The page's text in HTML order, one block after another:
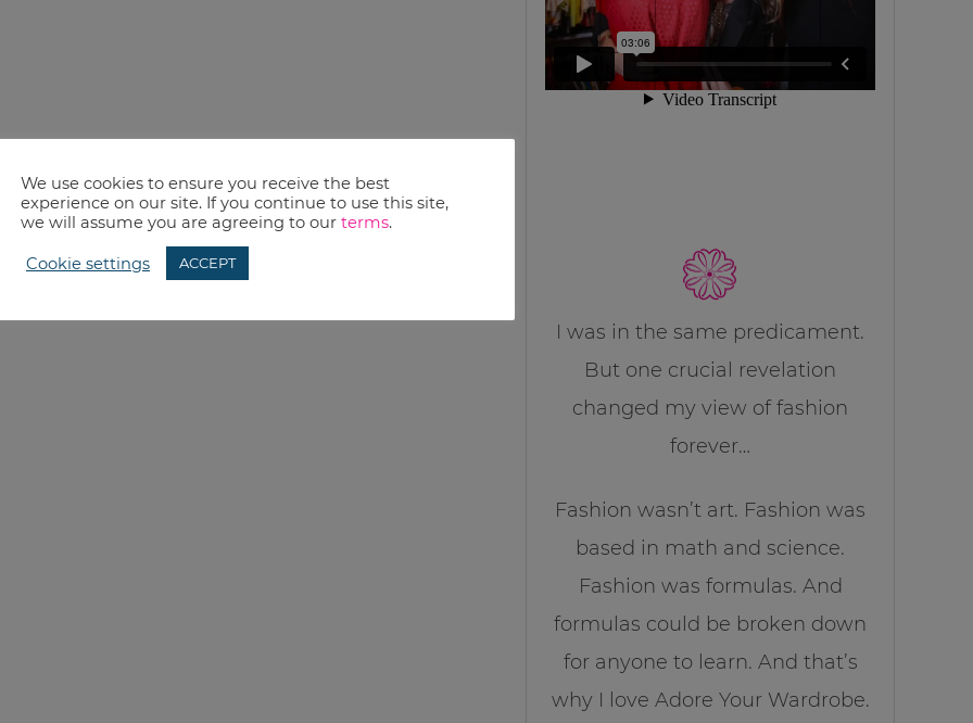
I was in the same predicament.
But one crucial revelation
changed my view of fashion
forever…
Fashion wasn’t art. Fashion was
based in math and science.
Fashion was formulas. And
formulas could be broken down
for anyone to learn. And that’s
why I love Adore Your Wardrobe.
We use cookies to ensure you receive the best
experience on our site. If you continue to use this site,
we will assume you are agreeing to our terms.
Cookie settings ACCEPT